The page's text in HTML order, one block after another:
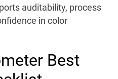
auditability, process
in color
Best